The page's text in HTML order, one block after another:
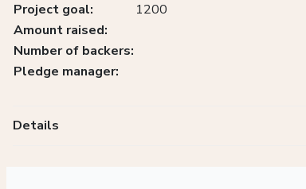
Project goal:
1200
Amount raised:
Number of backers:
Pledge manager:
Details